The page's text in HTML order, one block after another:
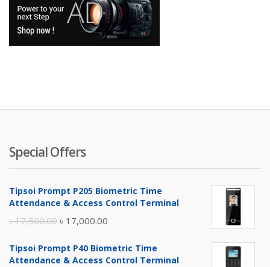
Special Offers
Tipsoi Prompt P205 Biometric Time
Attendance & Access Control Terminal
৳17,500.00 Original
was:
৳ 17,000.00
is:
Tipsoi Prompt P40 Biometric Time
Attendance & Access Control Terminal